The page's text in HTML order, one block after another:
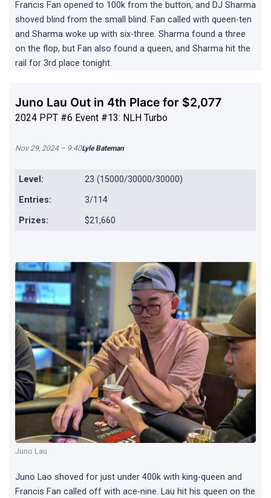
Francis Fan opened to 100k from the button, and DJ Sharma
shoved blind from the small blind. Fan called with queen-ten
and Sharma woke up with six-three. Sharma found a three
on the flop, but Fan also found a queen, and Sharma hit the
rail for 3rd place tonight.
Juno Lau Out in 4th Place for $2,077
2024 PPT #6 Event #13: NLH Turbo
Nov 29, 2024 – 9:40Lyle Bateman
Level:
23 (15000/30000/30000)
Entries:
3/114
Prizes:
$21,660
Juno Lau
Juno Lao shoved for just under 400k with king-queen and
Francis Fan called off with ace-nine. Lau hit his queen on the